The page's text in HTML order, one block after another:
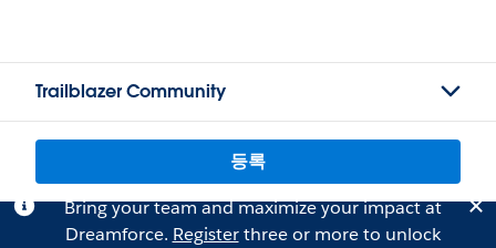
Trailblazer Community
등록
Bring your team and maximize your impact at
Dreamforce. Registerthree or more to unlock